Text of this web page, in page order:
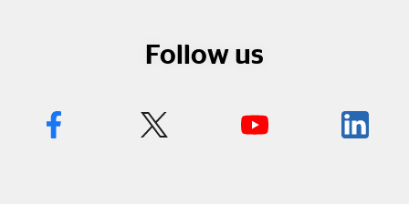
Follow us